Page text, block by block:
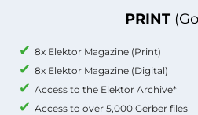
PRINT
8x Elektor Magazine (Print)
8x Elektor Magazine (Digital)
Access to the Elektor Archive*
Access to over 5,000 Gerber files